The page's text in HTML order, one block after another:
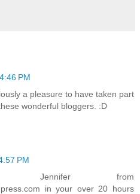
PM
a pleasure to have taken part
wonderful bloggers. :D
PM
Jennifer from
in your over 20 hours